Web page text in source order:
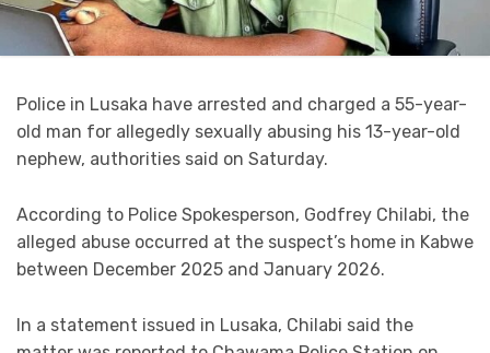
Police in Lusaka have arrested and charged a 55-year-
old man for allegedly sexually abusing his 13-year-old
nephew, authorities said on Saturday.
According to Police Spokesperson, Godfrey Chilabi, the
alleged abuse occurred at the suspect’s home in Kabwe
between December 2025 and January 2026.
In a statement issued in Lusaka, Chilabi said the